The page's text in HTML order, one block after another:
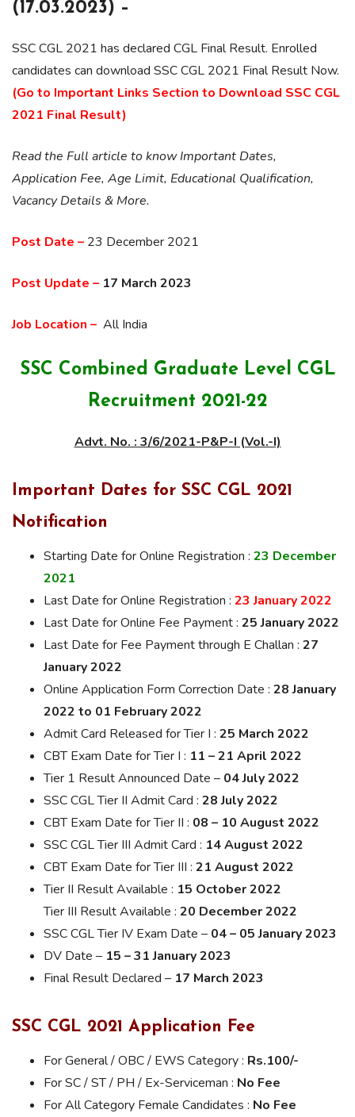
(17.03.2023) –
SSC CGL 2021 has declared CGL Final Result. Enrolled
candidates can download SSC CGL 2021 Final Result Now.
(Go to Important Links Section to Download SSC CGL
2021 Final Result)
Read the Full article to know Important Dates,
Application Fee, Age Limit, Educational Qualification,
Vacancy Details & More.
Post Date – 23 December 2021
Post Update – 17 March 2023
Job Location – All India
SSC Combined Graduate Level CGL
Recruitment 2021-22
Advt. No. : 3/6/2021-P&P-I (Vol.-I)
Important Dates for SSC CGL 2021
Notification
Starting Date for Online Registration : 23 December
2021
Last Date for Online Registration : 23 January 2022
Last Date for Online Fee Payment : 25 January 2022
Last Date for Fee Payment through E Challan : 27
January 2022
Online Application Form Correction Date : 28 January
2022 to 01 February 2022
Admit Card Released for Tier I : 25 March 2022
CBT Exam Date for Tier I : 11 – 21 April 2022
Tier 1 Result Announced Date – 04 July 2022
SSC CGL Tier II Admit Card : 28 July 2022
CBT Exam Date for Tier II : 08 – 10 August 2022
SSC CGL Tier III Admit Card : 14 August 2022
CBT Exam Date for Tier III : 21 August 2022
Tier II Result Available : 15 October 2022
Tier III Result Available : 20 December 2022
SSC CGL Tier IV Exam Date – 04 – 05 January 2023
DV Date – 15 – 31 January 2023
Final Result Declared – 17 March 2023
SSC CGL 2021 Application Fee
For General / OBC / EWS Category : Rs.100/-
For SC / ST / PH / Ex-Serviceman : No Fee
For All Category Female Candidates : No Fee